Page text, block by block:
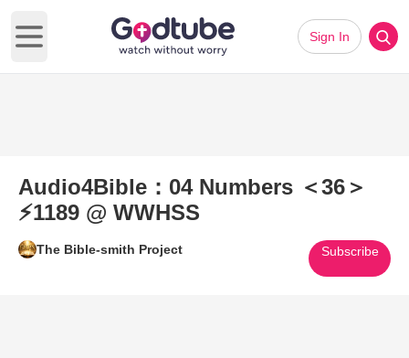
Open main menu
Sign In
Audio4Bible：04 Numbers ＜36＞
⚡1189 @ WWHSS
The Bible-smith Project Subscribe